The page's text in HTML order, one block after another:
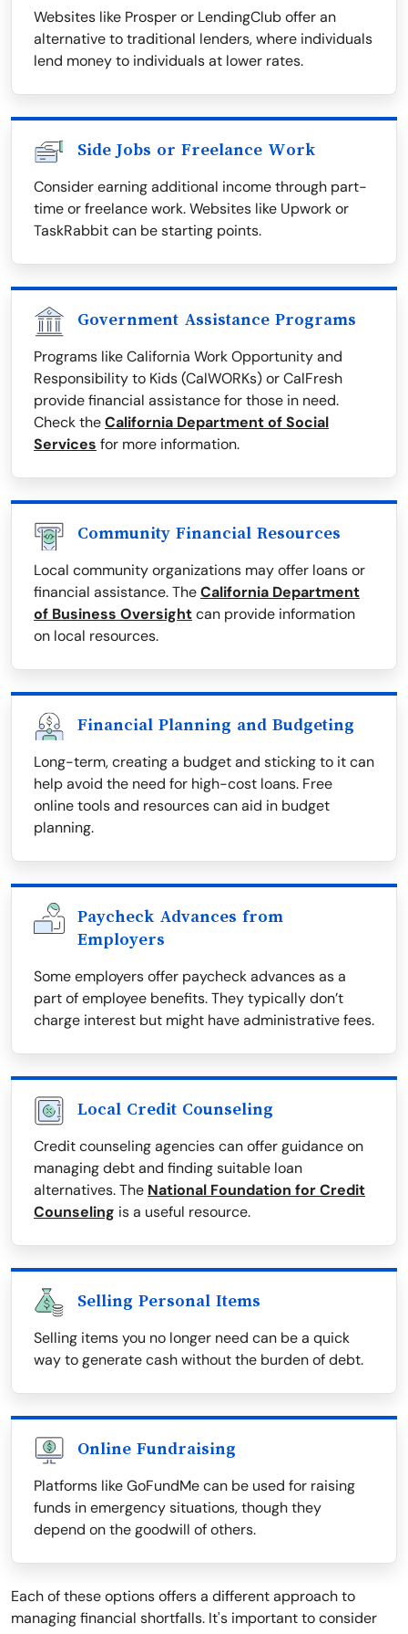
Websites like Prosper or LendingClub offer an
alternative to traditional lenders, where individuals
lend money to individuals at lower rates.
Side Jobs or Freelance Work
Consider earning additional income through part-
time or freelance work. Websites like Upwork or
TaskRabbit can be starting points.
Government Assistance Programs
Programs like California Work Opportunity and
Responsibility to Kids (CalWORKs) or CalFresh
provide financial assistance for those in need.
Check theCalifornia Department of Social
Services for more information.
Community Financial Resources
Local community organizations may offer loans or
financial assistance. TheCalifornia Department
of Business Oversightcan provide information
on local resources.
Financial Planning and Budgeting
Long-term, creating a budget and sticking to it can
help avoid the need for high-cost loans. Free
online tools and resources can aid in budget
planning.
Paycheck Advances from
Employers
Some employers offer paycheck advances as a
part of employee benefits. They typically don’t
charge interest but might have administrative fees.
Local Credit Counseling
Credit counseling agencies can offer guidance on
managing debt and finding suitable loan
alternatives. The National Foundation for Credit
Counseling is a useful resource.
Selling Personal Items
Selling items you no longer need can be a quick
way to generate cash without the burden of debt.
Online Fundraising
Platforms like GoFundMe can be used for raising
funds in emergency situations, though they
depend on the goodwill of others.
Each of these options offers a different approach to
managing financial shortfalls. It's important to consider